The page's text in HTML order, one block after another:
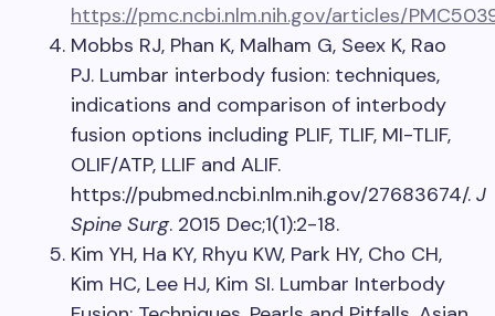
https://pmc.ncbi.nlm.nih.gov/articles/
Mobbs RJ, Phan K, Malham G, Seex K, Rao
PJ. Lumbar interbody fusion: techniques,
indications and comparison of interbody
fusion options including PLIF, TLIF, MI-TLIF,
OLIF/ATP, LLIF and ALIF.
https://pubmed.ncbi.nlm.nih.gov/27683674/. J
Spine Surg. 2015 Dec;1(1):2-18.
Kim YH, Ha KY, Rhyu KW, Park HY, Cho CH,
Kim HC, Lee HJ, Kim SI. Lumbar Interbody